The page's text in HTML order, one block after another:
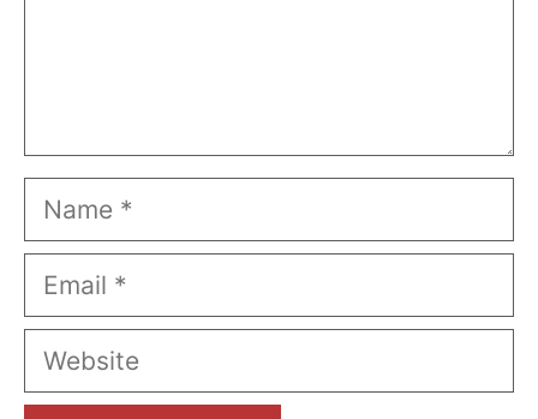
Name
Email
Website